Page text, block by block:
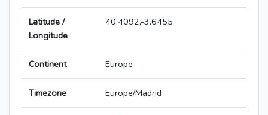
Latitude /
Longitude
40.4092,-3.6455
Continent Europe
Timezone Europe/Madrid